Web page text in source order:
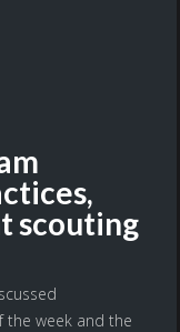
scouting
the week and the